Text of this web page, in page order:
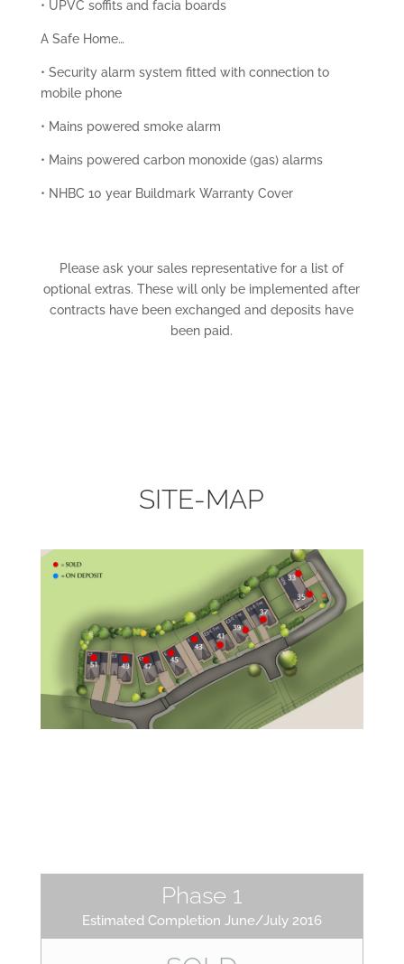
• UPVC soffits and facia boards
A Safe Home…
• Security alarm system fitted with connection to
mobile phone
• Mains powered smoke alarm
• Mains powered carbon monoxide (gas) alarms
• NHBC 10 year Buildmark Warranty Cover
Please ask your sales representative for a list of
optional extras. These will only be implemented after
contracts have been exchanged and deposits have
been paid.
SITE-MAP
Phase 1
Estimated Completion June/July 2016